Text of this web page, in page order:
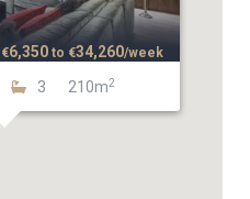
3 210m2
€6,350 to €34,260/week